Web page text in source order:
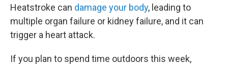
Heatstroke can damage your body, leading to
multiple organ failure or kidney failure, and it can
trigger a heart attack.
If you plan to spend time outdoors this week,